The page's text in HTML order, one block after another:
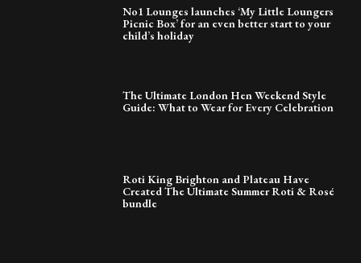
No1 Lounges launches ‘My Little Loungers
Picnic Box’ for an even better start to your
child’s holiday
The Ultimate London Hen Weekend Style
Guide: What to Wear for Every Celebration
Roti King Brighton and Plateau Have
Created The Ultimate Summer Roti & Rosé
bundle